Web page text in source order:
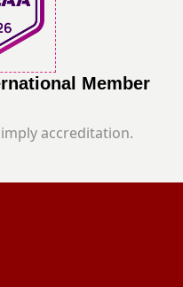
Member
accreditation.